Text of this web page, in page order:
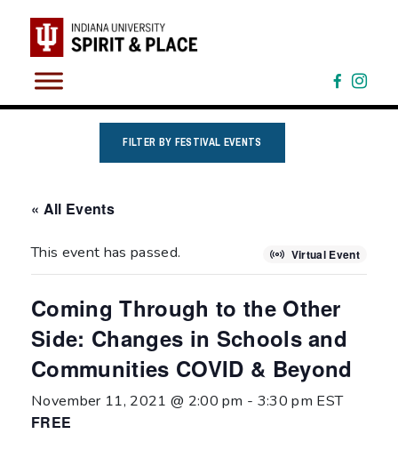
content
FILTER BY FESTIVAL EVENTS
« All Events
Virtual Event
This event has passed.
Coming Through to the Other
Side: Changes in Schools and
Communities COVID & Beyond
November 11, 2021 @ 2:00 pm - 3:30 pm EST
FREE